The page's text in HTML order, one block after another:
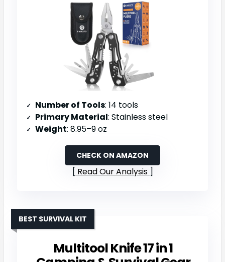
Number of Tools: 14 tools
Primary Material: Stainless steel
Weight: 8.95–9 oz
CHECK ON AMAZON
Read Our Analysis
Multitool Knife 17 in 1
BEST SURVIVAL KIT